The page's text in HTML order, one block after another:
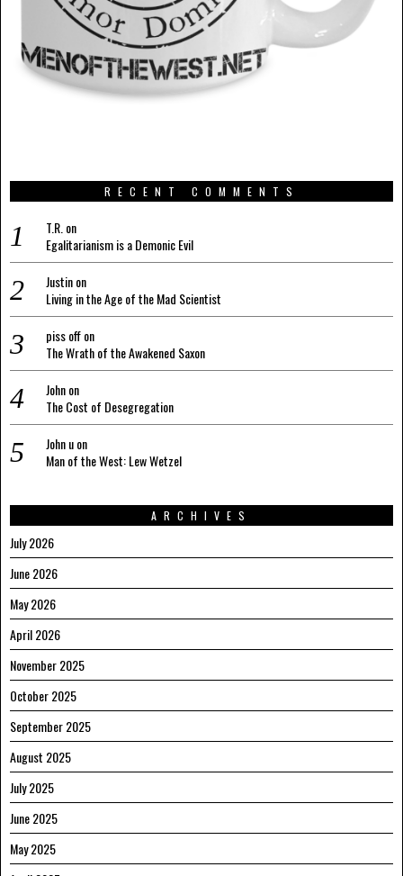
RECENT COMMENTS
T.R. on
Egalitarianism is a Demonic Evil
Justinon
Living in the Age of the Mad Scientist
piss offon
The Wrath of the Awakened Saxon
Johnon
The Cost of Desegregation
John uon
Man of the West: Lew Wetzel
ARCHIVES
July 2026
June 2026
May 2026
April 2026
November 2025
October 2025
September 2025
August 2025
July 2025
June 2025
May 2025